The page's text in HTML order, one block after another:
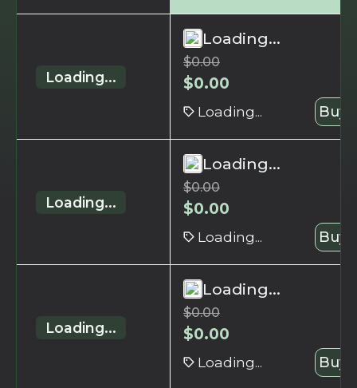
Loading...
Loading...
$0.00
$0.00
Loading... Buy
Loading...
Loading...
$0.00
$0.00
Loading... Buy
Loading...
Loading...
$0.00
$0.00
Loading... Buy